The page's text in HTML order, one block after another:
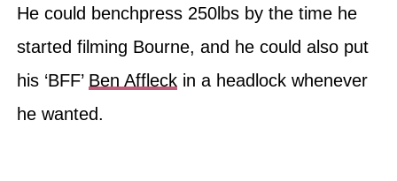
He could benchpress 250lbs by the time he
started filming Bourne, and he could also put
his ‘BFF’ Ben Affleckin a headlock whenever
he wanted.